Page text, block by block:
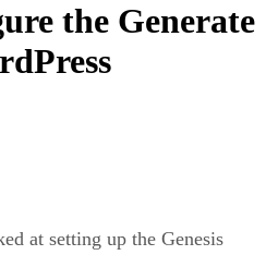
the Generate
at setting up the Genesis